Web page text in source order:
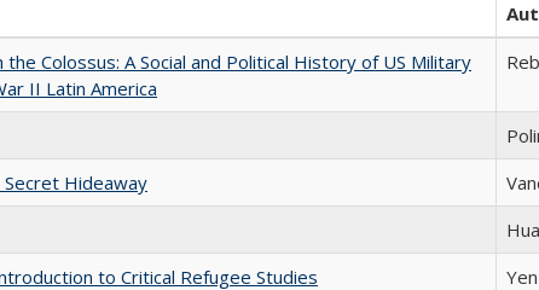
Colossus: A Social and Political History of US Military
II Latin America
Hideaway
to Critical Refugee Studies